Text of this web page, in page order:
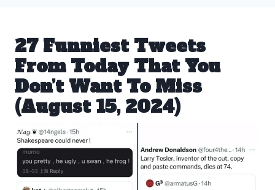
27 Funniest Tweets
From Today That You
Don’t Want To Miss
(August 15, 2024)